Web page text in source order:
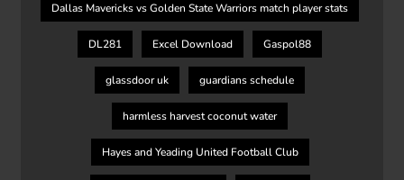
Dallas Mavericks vs Golden State Warriors match player stats
DL281 Excel Download Gaspol88
glassdoor uk guardians schedule
harmless harvest coconut water
Hayes and Yeading United Football Club